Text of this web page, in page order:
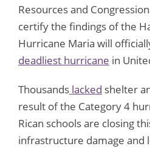
Resources and
certify the findings of the
Hurricane Maria will
deadliest hurricane in
Thousands lacked shelter
result of the Category 4
Rican schools are closing
infrastructure damage and